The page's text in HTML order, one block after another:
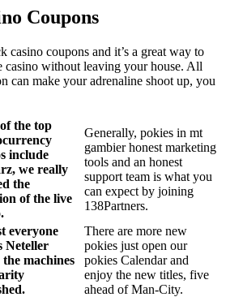
Coupons
casino coupons and it’s a great way to
casino without leaving your house. All
can make your adrenaline shoot up, you
the top
include
we really
the
of the live
Generally, pokies in mt
gambier honest marketing
tools and an honest
support team is what you
can expect by joining
138Partners.
everyone
Neteller
the machines
There are more new
pokies just open our
pokies Calendar and
enjoy the new titles, five
ahead of Man-City.